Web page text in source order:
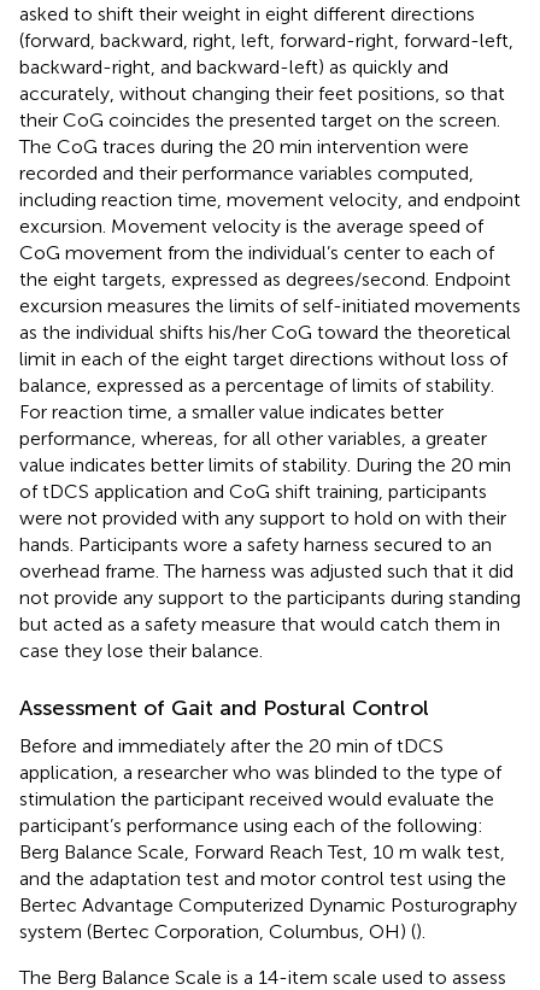
asked to shift their weight in eight different directions
(forward, backward, right, left, forward-right, forward-left,
backward-right, and backward-left) as quickly and
accurately, without changing their feet positions, so that
their CoG coincides the presented target on the screen.
The CoG traces during the 20 min intervention were
recorded and their performance variables computed,
including reaction time, movement velocity, and endpoint
excursion. Movement velocity is the average speed of
CoG movement from the individual’s center to each of
the eight targets, expressed as degrees/second. Endpoint
excursion measures the limits of self-initiated movements
as the individual shifts his/her CoG toward the theoretical
limit in each of the eight target directions without loss of
balance, expressed as a percentage of limits of stability.
For reaction time, a smaller value indicates better
performance, whereas, for all other variables, a greater
value indicates better limits of stability. During the 20 min
of tDCS application and CoG shift training, participants
were not provided with any support to hold on with their
hands. Participants wore a safety harness secured to an
overhead frame. The harness was adjusted such that it did
not provide any support to the participants during standing
but acted as a safety measure that would catch them in
case they lose their balance.
Assessment of Gait and Postural Control
Before and immediately after the 20 min of tDCS
application, a researcher who was blinded to the type of
stimulation the participant received would evaluate the
participant’s performance using each of the following:
Berg Balance Scale, Forward Reach Test, 10 m walk test,
and the adaptation test and motor control test using the
Bertec Advantage Computerized Dynamic Posturography
system (Bertec Corporation, Columbus, OH) ().
The Berg Balance Scale is a 14-item scale used to assess